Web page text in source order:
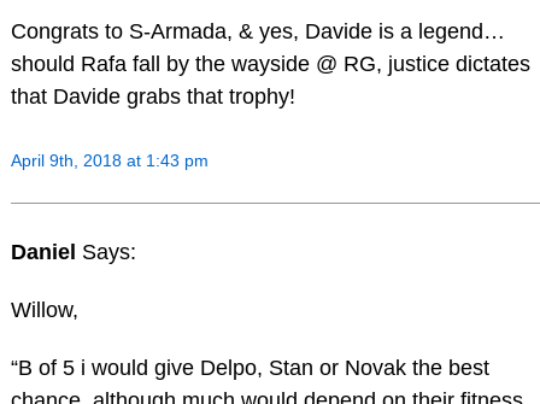
Congrats to S-Armada, & yes, Davide is a legend…
should Rafa fall by the wayside @ RG, justice dictates
that Davide grabs that trophy!
April 9th, 2018 at 1:43 pm
Daniel Says:
Willow,
“B of 5 i would give Delpo, Stan or Novak the best